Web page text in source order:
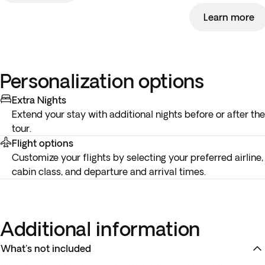
Learn more
Personalization options
Extra Nights
Extend your stay with additional nights before or after the
tour.
Flight options
Customize your flights by selecting your preferred airline,
cabin class, and departure and arrival times.
Additional information
What's not included